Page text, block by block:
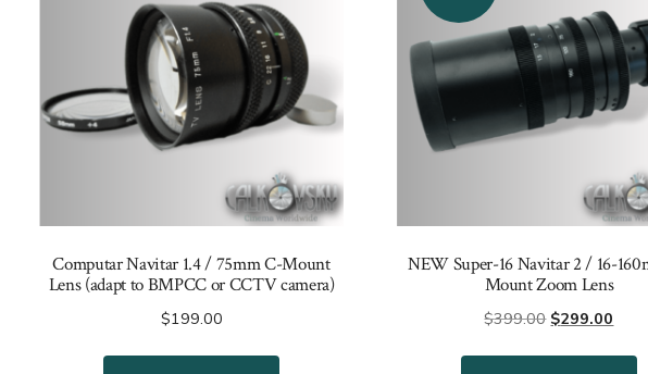
Computar Navitar 1.4 / 75mm C-Mount
Lens (adapt to BMPCC or CCTV camera)
$199.00
NEW Super-16 Navitar 2 / 16-
Mount Zoom Lens
$399.00 Original
$299.00